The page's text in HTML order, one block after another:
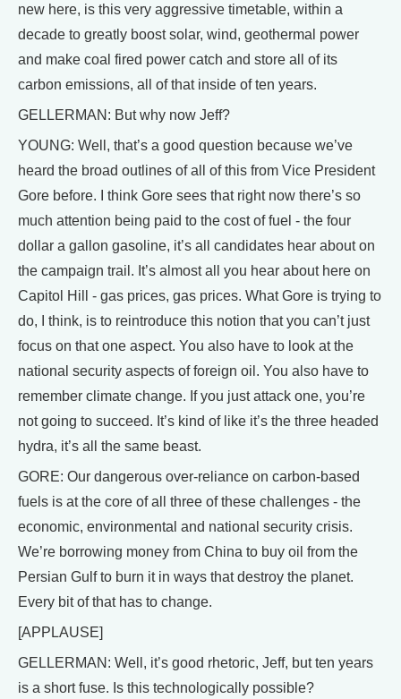
new here, is this very aggressive timetable, within a
decade to greatly boost solar, wind, geothermal power
and make coal fired power catch and store all of its
carbon emissions, all of that inside of ten years.
GELLERMAN: But why now Jeff?
YOUNG: Well, that’s a good question because we’ve
heard the broad outlines of all of this from Vice President
Gore before. I think Gore sees that right now there’s so
much attention being paid to the cost of fuel - the four
dollar a gallon gasoline, it’s all candidates hear about on
the campaign trail. It’s almost all you hear about here on
Capitol Hill - gas prices, gas prices. What Gore is trying to
do, I think, is to reintroduce this notion that you can’t just
focus on that one aspect. You also have to look at the
national security aspects of foreign oil. You also have to
remember climate change. If you just attack one, you’re
not going to succeed. It’s kind of like it’s the three headed
hydra, it’s all the same beast.
GORE: Our dangerous over-reliance on carbon-based
fuels is at the core of all three of these challenges - the
economic, environmental and national security crisis.
We’re borrowing money from China to buy oil from the
Persian Gulf to burn it in ways that destroy the planet.
Every bit of that has to change.
[APPLAUSE]
GELLERMAN: Well, it’s good rhetoric, Jeff, but ten years
is a short fuse. Is this technologically possible?